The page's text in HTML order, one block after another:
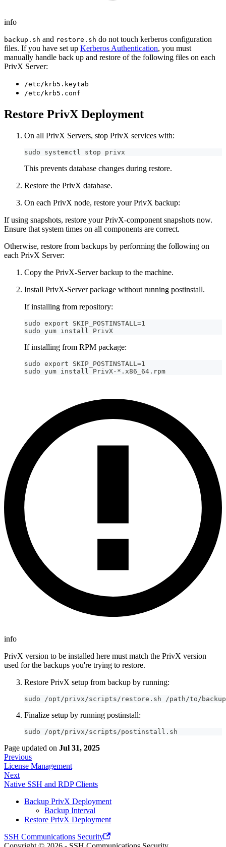
info
backup.sh and restore.sh do not touch kerberos configuration
files. If you have set up Kerberos Authentication, you must
manually handle back up and restore of the following files on each
PrivX Server:
/etc/krb5.keytab
/etc/krb5.conf
Restore PrivX Deployment
On all PrivX Servers, stop PrivX services with:
sudo systemctl stop privx
This prevents database changes during restore.
Restore the PrivX database.
On each PrivX node, restore your PrivX backup:
If using snapshots, restore your PrivX-component snapshots now.
Ensure that system times on all components are correct.
Otherwise, restore from backups by performing the following on
each PrivX Server:
Copy the PrivX-Server backup to the machine.
Install PrivX-Server package without running postinstall.
If installing from repository:
sudo export SKIP_POSTINSTALL=1
sudo yum install PrivX
If installing from RPM package:
sudo export SKIP_POSTINSTALL=1
sudo yum install PrivX-*.x86_64.rpm
info
PrivX version to be installed here must match the PrivX version
used for the backups you're trying to restore.
Restore PrivX setup from backup by running:
sudo /opt/privx/scripts/restore.sh /path/to/backup/
Finalize setup by running postinstall:
sudo /opt/privx/scripts/postinstall.sh
Page updated on Jul 31, 2025
Previous
License Management
Next
Native SSH and RDP Clients
Backup PrivX Deployment
Backup Interval
Restore PrivX Deployment
SSH Communications Security